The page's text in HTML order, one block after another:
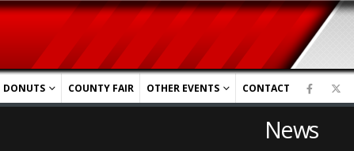
DONUTS COUNTY FAIR OTHER EVENTS CONTACT
News